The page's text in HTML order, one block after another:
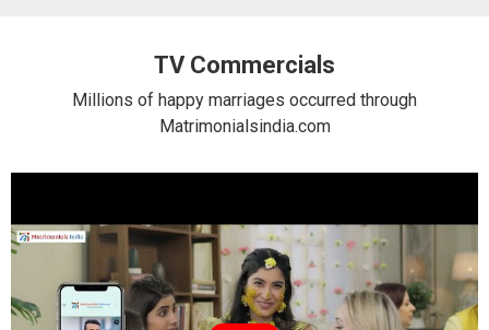
TV Commercials
Millions of happy marriages occurred through
Matrimonialsindia.com